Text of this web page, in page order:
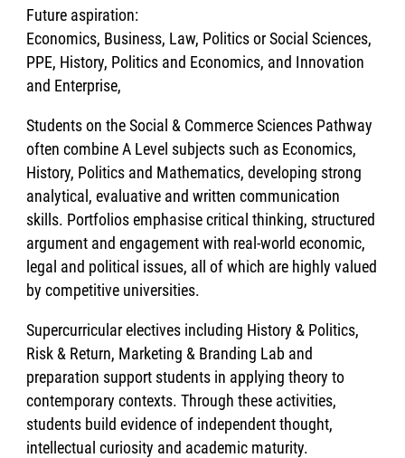
Future aspiration:
Economics, Business, Law, Politics or Social Sciences,
PPE, History, Politics and Economics, and Innovation
and Enterprise,
Students on the Social & Commerce Sciences Pathway
often combine A Level subjects such as Economics,
History, Politics and Mathematics, developing strong
analytical, evaluative and written communication
skills. Portfolios emphasise critical thinking, structured
argument and engagement with real-world economic,
legal and political issues, all of which are highly valued
by competitive universities.
Supercurricular electives including History & Politics,
Risk & Return, Marketing & Branding Lab and
preparation support students in applying theory to
contemporary contexts. Through these activities,
students build evidence of independent thought,
intellectual curiosity and academic maturity.